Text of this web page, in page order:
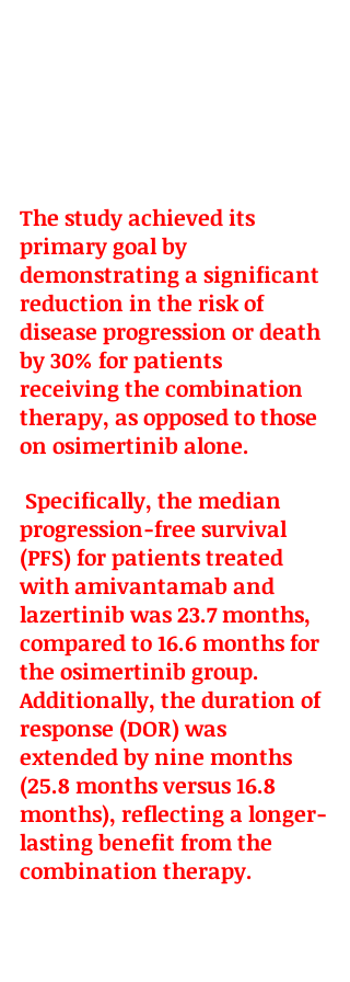
The study achieved its
primary goal by
demonstrating a significant
reduction in the risk of
disease progression or death
by 30% for patients
receiving the combination
therapy, as opposed to those
on osimertinib alone.
progression-free survival
(PFS) for patients treated
with amivantamab and
lazertinib was 23.7 months,
compared to 16.6 months for
the osimertinib group.
Additionally, the duration of
response (DOR) was
extended by nine months
(25.8 months versus 16.8
months), reflecting a longer-
lasting benefit from the
combination therapy.